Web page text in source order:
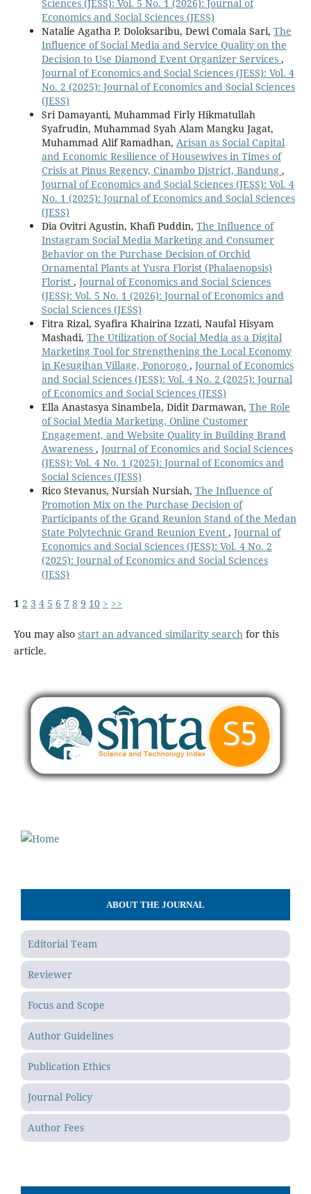
Sciences (JESS): Vol. 5 No. 1 (2026): Journal of
Economics and Social Sciences (JESS)
Natalie Agatha P. Doloksaribu, Dewi Comala Sari, The
Influence of Social Media and Service Quality on the
Decision to Use Diamond Event Organizer Services ,
Journal of Economics and Social Sciences (JESS): Vol. 4
No. 2 (2025): Journal of Economics and Social Sciences
(JESS)
Sri Damayanti, Muhammad Firly Hikmatullah
Syafrudin, Muhammad Syah Alam Mangku Jagat,
Muhammad Alif Ramadhan, Arisan as Social Capital
and Economic Resilience of Housewives in Times of
Crisis at Pinus Regency, Cinambo District, Bandung ,
Journal of Economics and Social Sciences (JESS): Vol. 4
No. 1 (2025): Journal of Economics and Social Sciences
(JESS)
Dia Ovitri Agustin, Khafi Puddin, The Influence of
Instagram Social Media Marketing and Consumer
Behavior on the Purchase Decision of Orchid
Ornamental Plants at Yusra Florist (Phalaenopsis)
Florist , Journal of Economics and Social Sciences
(JESS): Vol. 5 No. 1 (2026): Journal of Economics and
Social Sciences (JESS)
Fitra Rizal, Syafira Khairina Izzati, Naufal Hisyam
Mashadi, The Utilization of Social Media as a Digital
Marketing Tool for Strengthening the Local Economy
in Kesugihan Village, Ponorogo , Journal of Economics
and Social Sciences (JESS): Vol. 4 No. 2 (2025): Journal
of Economics and Social Sciences (JESS)
Ella Anastasya Sinambela, Didit Darmawan, The Role
of Social Media Marketing, Online Customer
Engagement, and Website Quality in Building Brand
Awareness , Journal of Economics and Social Sciences
(JESS): Vol. 4 No. 1 (2025): Journal of Economics and
Social Sciences (JESS)
Rico Stevanus, Nursiah Nursiah, The Influence of
Promotion Mix on the Purchase Decision of
Participants of the Grand Reunion Stand of the Medan
State Polytechnic Grand Reunion Event , Journal of
Economics and Social Sciences (JESS): Vol. 4 No. 2
(2025): Journal of Economics and Social Sciences
(JESS)
1 2 3 4 5 6 7 8 9 10 > >>
You may also start an advanced similarity searchfor this
article.
ABOUT THE JOURNAL
Editorial Team
Reviewer
Focus and Scope
Author Guidelines
Publication Ethics
Journal Policy
Author Fees